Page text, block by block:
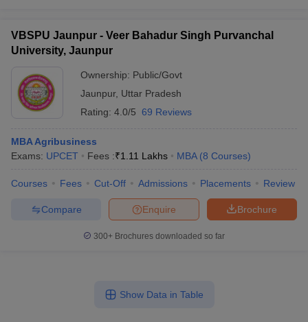
VBSPU Jaunpur - Veer Bahadur Singh Purvanchal
University, Jaunpur
Ownership: Public/Govt
Jaunpur, Uttar Pradesh
Rating: 4.0/5 69 Reviews
MBA Agribusiness
Exams: UPCET Fees :₹1.11 Lakhs MBA (8 Courses)
Courses Fees Cut-Off Admissions Placements Review
Brochure
Enquire
Compare
300+ Brochures downloaded so far
Show Data in Table